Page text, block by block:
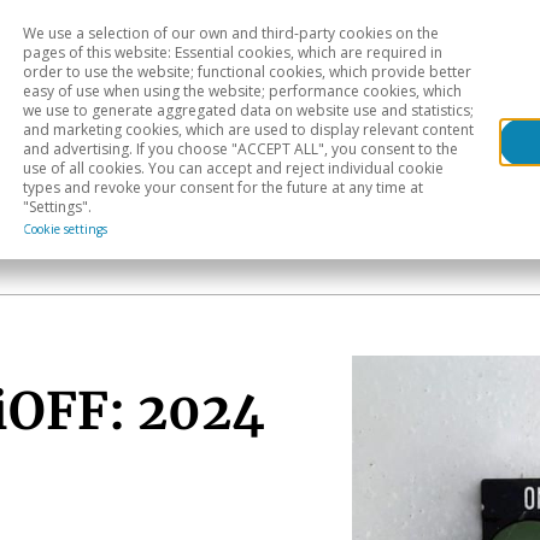
Sectoral analysis Geographical areas
We use a selection of our own and third-party cookies on the
pages of this website: Essential cookies, which are required in
order to use the website; functional cookies, which provide better
easy of use when using the website; performance cookies, which
we use to generate aggregated data on website use and statistics;
and marketing cookies, which are used to display relevant content
and advertising. If you choose "ACCEPT ALL", you consent to the
use of all cookies. You can accept and reject individual cookie
types and revoke your consent for the future at any time at
"Settings".
Cookie settings
2024